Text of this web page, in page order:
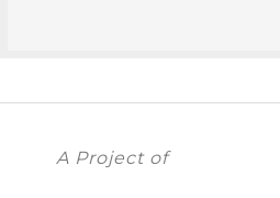
A Project of